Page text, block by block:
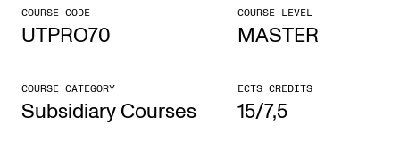
Timetables and Course Schedules
Elective courses
COURSE CODE
UTPRO70
COURSE LEVEL
MASTER
COURSE CATEGORY
Subsidiary Courses
ECTS CREDITS
15/7,5